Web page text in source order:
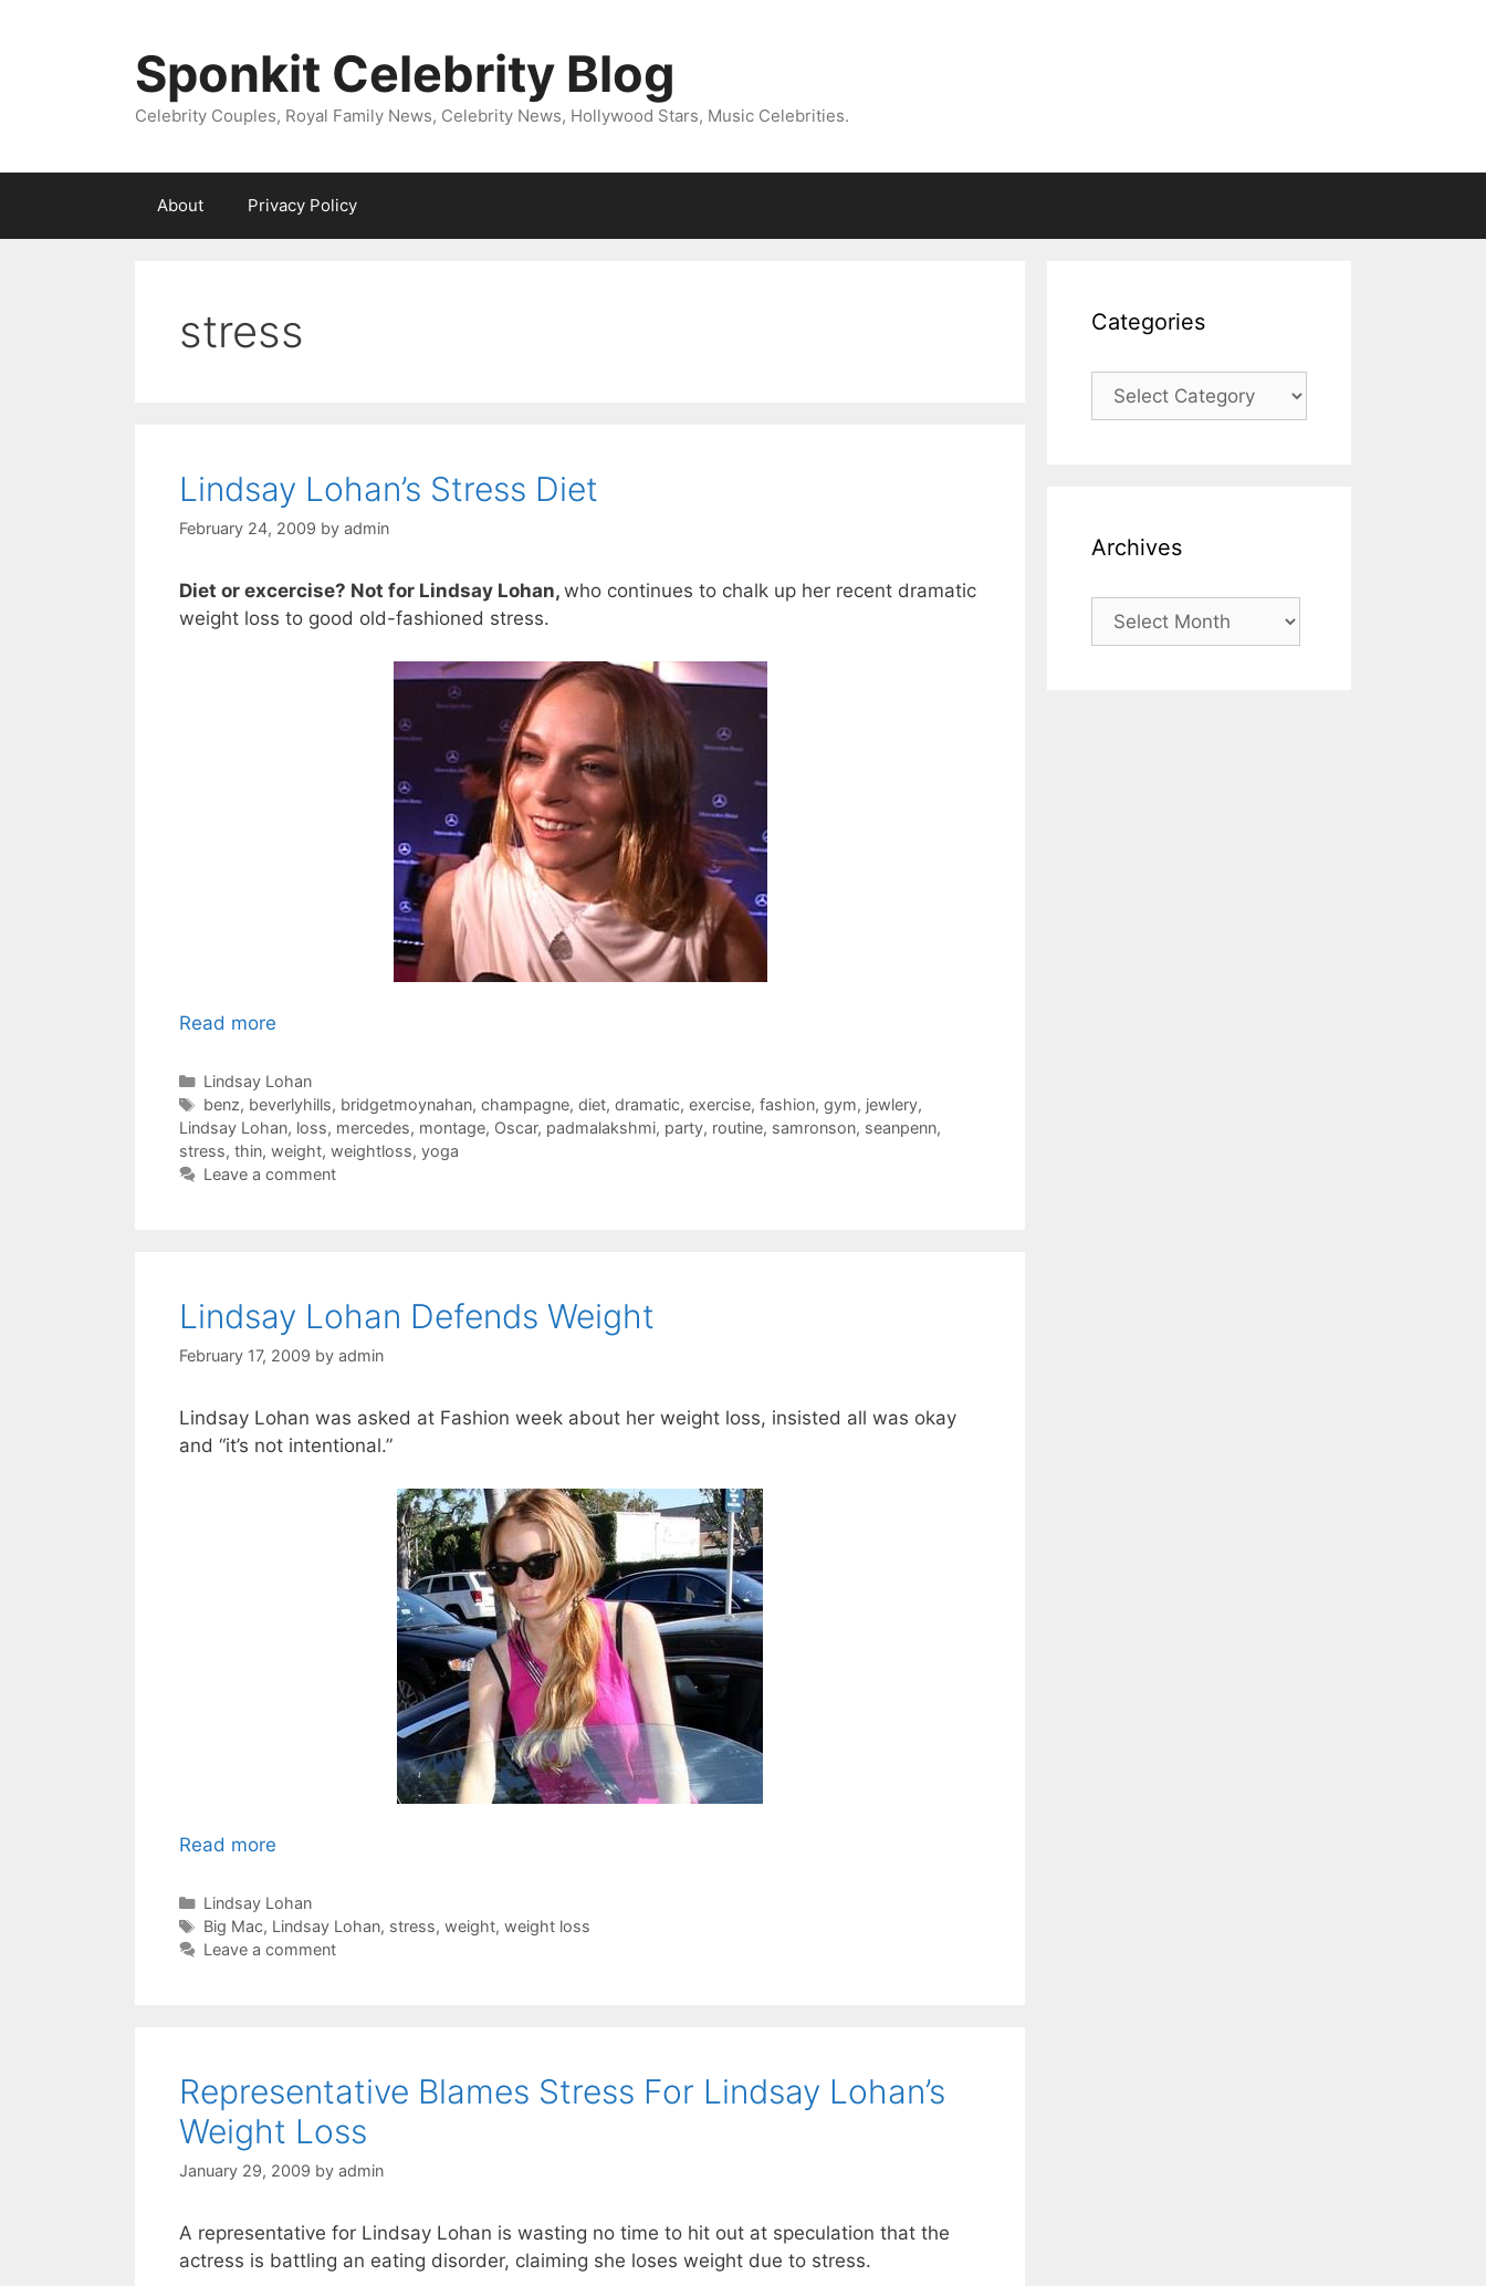
Sponkit Celebrity Blog
Celebrity Couples, Royal Family News, Celebrity News, Hollywood Stars, Music Celebrities.
About Privacy Policy
stress
Lindsay Lohan’s Stress Diet
February 24, 2009 by admin
Diet or excercise? Not for Lindsay Lohan, who continues to chalk up her recent dramatic
weight loss to good old-fashioned stress.
Read more
Categories
Lindsay Lohan
Tags
benz, beverlyhills, bridgetmoynahan, champagne, diet, dramatic, exercise, fashion, gym, jewlery,
Lindsay Lohan, loss, mercedes, montage, Oscar, padmalakshmi, party, routine, samronson, seanpenn,
stress, thin, weight, weightloss, yoga
Leave a comment
Lindsay Lohan Defends Weight
February 17, 2009 by admin
Lindsay Lohan was asked at Fashion week about her weight loss, insisted all was okay
and “it’s not intentional.”
Read more
Categories
Lindsay Lohan
Tags
Big Mac, Lindsay Lohan, stress, weight, weight loss
Leave a comment
Representative Blames Stress For Lindsay Lohan’s
Weight Loss
January 29, 2009 by admin
A representative for Lindsay Lohan is wasting no time to hit out at speculation that the
actress is battling an eating disorder, claiming she loses weight due to stress.
Categories
Categories
Archives
Archives